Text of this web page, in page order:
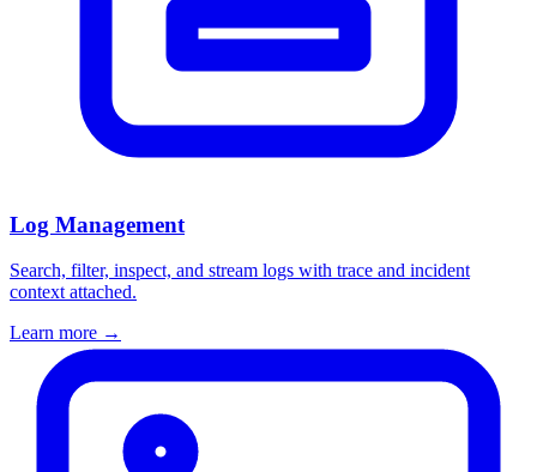
Log Management
Search, filter, inspect, and stream logs with trace and incident
context attached.
Learn more →